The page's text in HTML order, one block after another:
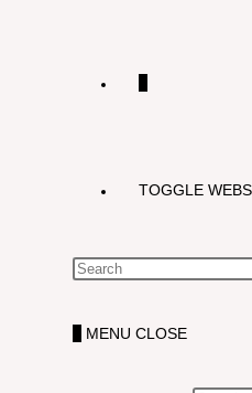
TOGGLE
MENU CLOSE